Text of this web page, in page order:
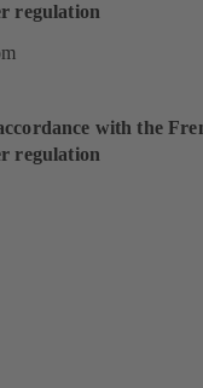
regulation
with the
regulation